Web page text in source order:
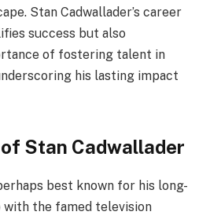
Stan Cadwallader’s career
success but also
of fostering talent in
his lasting impact
Stan Cadwallader
best known for his long-
the famed television